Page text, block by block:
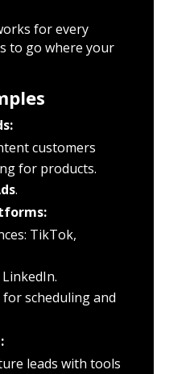
for every
to go where your
customers
for products.
.
TikTok,
for scheduling and
leads with tools